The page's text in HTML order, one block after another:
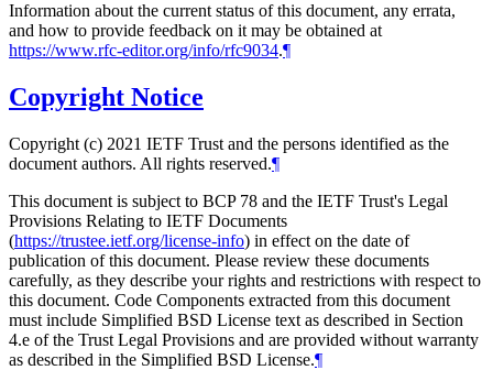
Information about the current status of this document, any errata,
and how to provide feedback on it may be obtained at
https://www.rfc-editor.org/info/rfc9034.¶
Copyright Notice
Copyright (c) 2021 IETF Trust and the persons identified as the
document authors. All rights reserved.¶
This document is subject to BCP 78 and the IETF Trust's Legal
Provisions Relating to IETF Documents
(https://trustee.ietf.org/license-info) in effect on the date of
publication of this document. Please review these documents
carefully, as they describe your rights and restrictions with respect to
this document. Code Components extracted from this document
must include Simplified BSD License text as described in Section
4.e of the Trust Legal Provisions and are provided without warranty
as described in the Simplified BSD License.¶